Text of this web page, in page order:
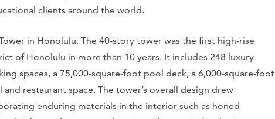
clients around the world.
in Honolulu. The 40-story tower was the first high-rise
of Honolulu in more than 10 years. It includes 248 luxury
spaces, a 75,000-square-foot pool deck, a 6,000-square-foot
restaurant space. The tower’s overall design drew
enduring materials in the interior such as honed